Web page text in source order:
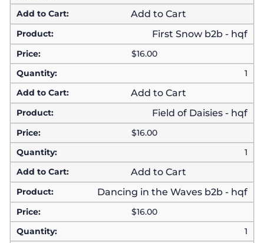
Add to Cart
First Snow b2b - hqf
$16.00
1
Add to Cart
Field of Daisies - hqf
$16.00
1
Add to Cart
Dancing in the Waves b2b - hqf
$16.00
1